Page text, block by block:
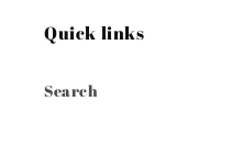
Quick links
Search